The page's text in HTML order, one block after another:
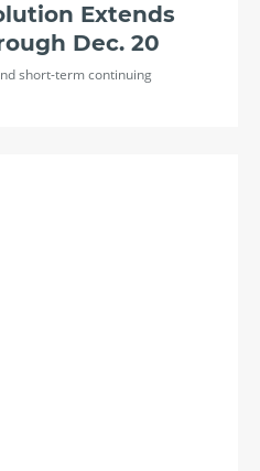
Extends
Dec. 20
short-term continuing